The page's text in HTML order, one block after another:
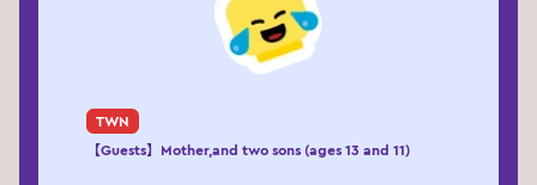
TWN
【Guests】Mother,and two sons (ages 13 and 11)